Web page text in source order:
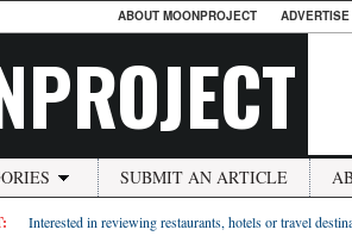
ABOUT MOONPROJECT
SUBMIT AN ARTICLE
Interested in reviewing restaurants, hotels or travel